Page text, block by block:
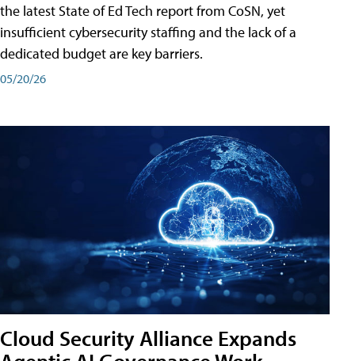
the latest State of Ed Tech report from CoSN, yet
insufficient cybersecurity staffing and the lack of a
dedicated budget are key barriers.
05/20/26
Cloud Security Alliance Expands